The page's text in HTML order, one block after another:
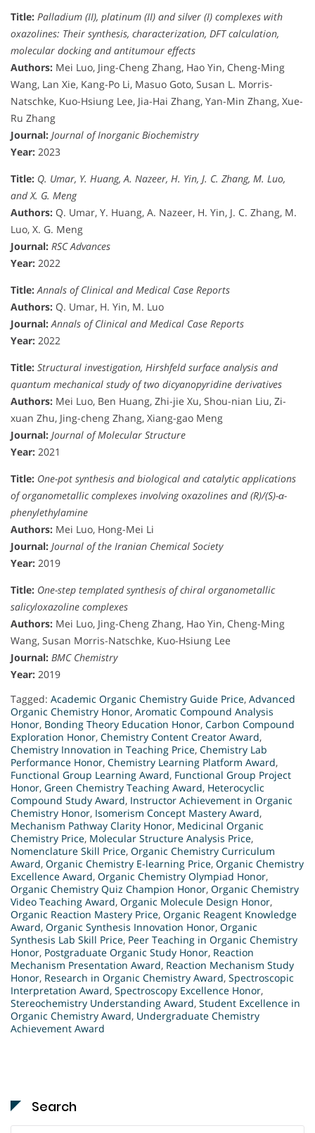
Title: Palladium (II), platinum (II) and silver (I) complexes with
oxazolines: Their synthesis, characterization, DFT calculation,
molecular docking and antitumour effects
Authors: Mei Luo, Jing-Cheng Zhang, Hao Yin, Cheng-Ming
Wang, Lan Xie, Kang-Po Li, Masuo Goto, Susan L. Morris-
Natschke, Kuo-Hsiung Lee, Jia-Hai Zhang, Yan-Min Zhang, Xue-
Ru Zhang
Journal: Journal of Inorganic Biochemistry
Year: 2023
Title: Q. Umar, Y. Huang, A. Nazeer, H. Yin, J. C. Zhang, M. Luo,
and X. G. Meng
Authors: Q. Umar, Y. Huang, A. Nazeer, H. Yin, J. C. Zhang, M.
Luo, X. G. Meng
Journal: RSC Advances
Year: 2022
Title: Annals of Clinical and Medical Case Reports
Authors: Q. Umar, H. Yin, M. Luo
Journal: Annals of Clinical and Medical Case Reports
Year: 2022
Title: Structural investigation, Hirshfeld surface analysis and
quantum mechanical study of two dicyanopyridine derivatives
Authors: Mei Luo, Ben Huang, Zhi-jie Xu, Shou-nian Liu, Zi-
xuan Zhu, Jing-cheng Zhang, Xiang-gao Meng
Journal: Journal of Molecular Structure
Year: 2021
Title: One-pot synthesis and biological and catalytic applications
of organometallic complexes involving oxazolines and (R)/(S)-α-
phenylethylamine
Authors: Mei Luo, Hong-Mei Li
Journal: Journal of the Iranian Chemical Society
Year: 2019
Title: One-step templated synthesis of chiral organometallic
salicyloxazoline complexes
Authors: Mei Luo, Jing-Cheng Zhang, Hao Yin, Cheng-Ming
Wang, Susan Morris-Natschke, Kuo-Hsiung Lee
Journal: BMC Chemistry
Year: 2019
Tagged: Academic Organic Chemistry Guide Price, Advanced
Organic Chemistry Honor, Aromatic Compound Analysis
Honor, Bonding Theory Education Honor, Carbon Compound
Exploration Honor, Chemistry Content Creator Award,
Chemistry Innovation in Teaching Price, Chemistry Lab
Performance Honor, Chemistry Learning Platform Award,
Functional Group Learning Award, Functional Group Project
Honor, Green Chemistry Teaching Award, Heterocyclic
Compound Study Award, Instructor Achievement in Organic
Chemistry Honor, Isomerism Concept Mastery Award,
Mechanism Pathway Clarity Honor, Medicinal Organic
Chemistry Price, Molecular Structure Analysis Price,
Nomenclature Skill Price, Organic Chemistry Curriculum
Award, Organic Chemistry E-learning Price, Organic Chemistry
Excellence Award, Organic Chemistry Olympiad Honor,
Organic Chemistry Quiz Champion Honor, Organic Chemistry
Video Teaching Award, Organic Molecule Design Honor,
Organic Reaction Mastery Price, Organic Reagent Knowledge
Award, Organic Synthesis Innovation Honor, Organic
Synthesis Lab Skill Price, Peer Teaching in Organic Chemistry
Honor, Postgraduate Organic Study Honor, Reaction
Mechanism Presentation Award, Reaction Mechanism Study
Honor, Research in Organic Chemistry Award, Spectroscopic
Interpretation Award, Spectroscopy Excellence Honor,
Stereochemistry Understanding Award, Student Excellence in
Organic Chemistry Award, Undergraduate Chemistry
Achievement Award
Search